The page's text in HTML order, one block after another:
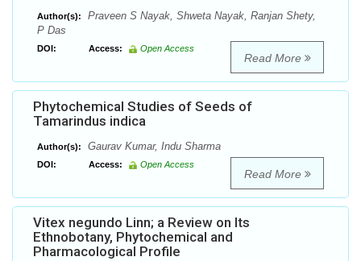
Author(s):
Praveen S Nayak, Shweta Nayak, Ranjan Shety,
P Das
DOI: Access: Open Access
Read More
Phytochemical Studies of Seeds of
Tamarindus indica
Author(s): Gaurav Kumar, Indu Sharma
DOI: Access: Open Access
Read More
Vitex negundo Linn; a Review on Its
Ethnobotany, Phytochemical and
Pharmacological Profile